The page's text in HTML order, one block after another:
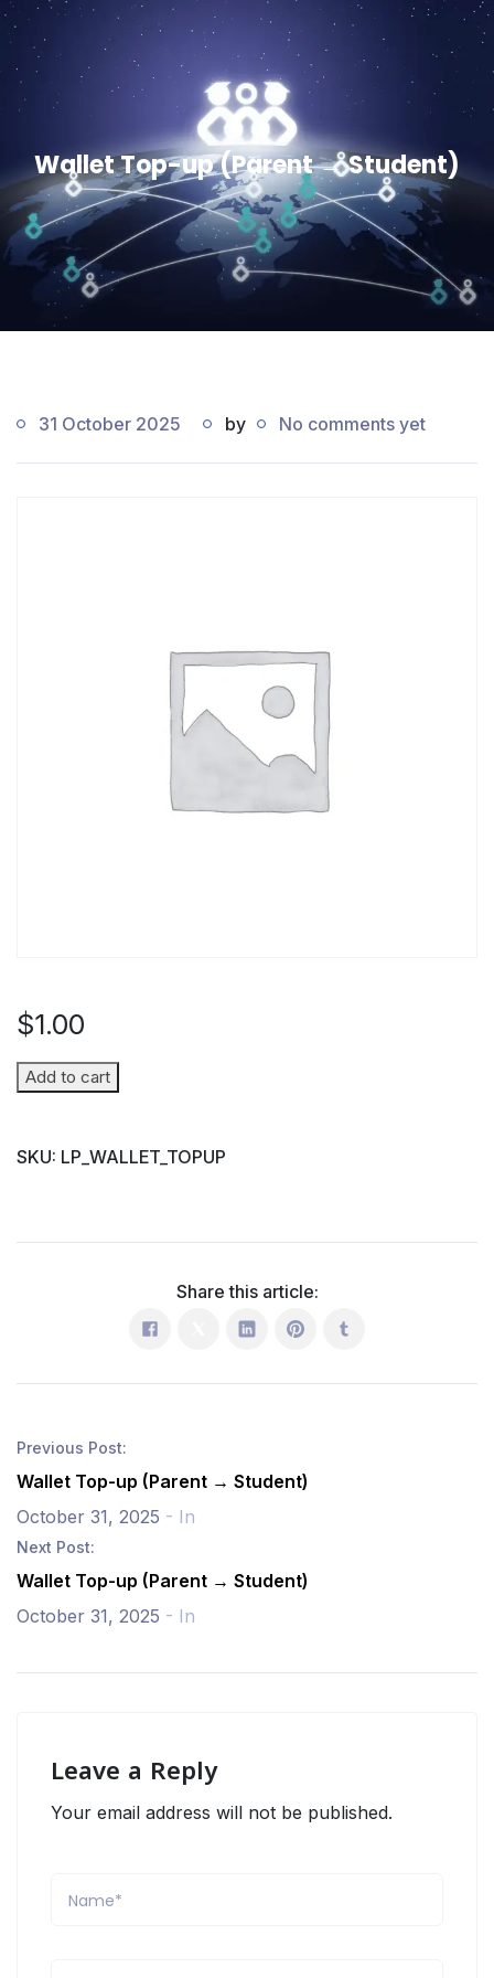
Wallet Top-up (Parent → Student)
31 October 2025 by No comments yet
$1.00
Wallet
(Parent
Add to cart
SKU: LP_WALLET_TOPUP
Share this article:
Previous Post:
Wallet Top-up (Parent → Student)
October 31, 2025 - In
Next Post:
Wallet Top-up (Parent → Student)
October 31, 2025 - In
Leave a Reply
Your email address will not be published.